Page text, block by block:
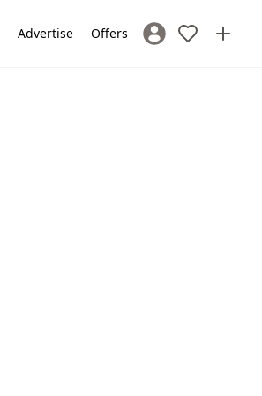
Advertise Offers Sign In / Register